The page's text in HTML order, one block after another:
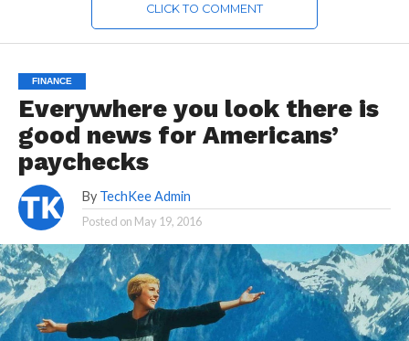
CLICK TO COMMENT
FINANCE
Everywhere you look there is
good news for Americans’
paychecks
By TechKee Admin
Posted on May 19, 2016